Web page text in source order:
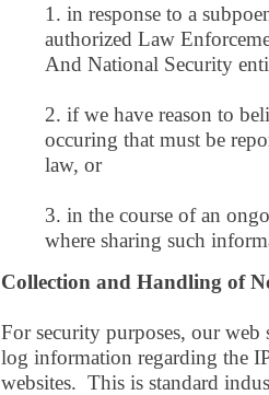
1. in response to a
authorized Law
And National Security
2. if we have reason to
occuring that must be
law, or
3. in the course of an
where sharing such
Collection and Handling of
For security purposes, our web
log information regarding the
websites. This is standard